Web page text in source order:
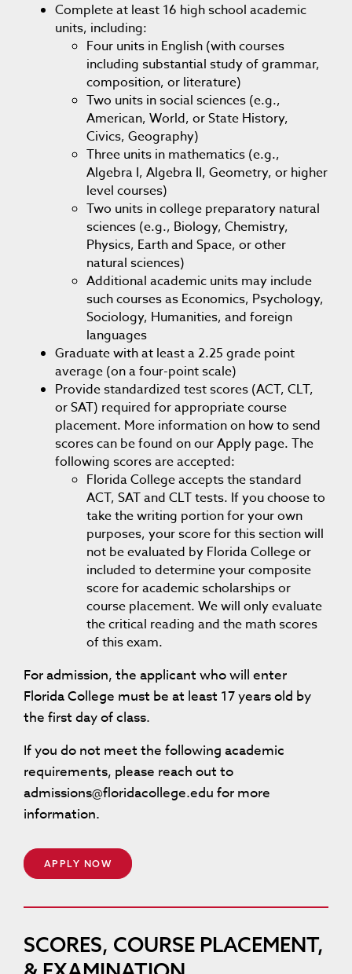
Complete at least 16 high school academic
units, including:
Four units in English (with courses
including substantial study of grammar,
composition, or literature)
Two units in social sciences (e.g.,
American, World, or State History,
Civics, Geography)
Three units in mathematics (e.g.,
Algebra I, Algebra II, Geometry, or higher
level courses)
Two units in college preparatory natural
sciences (e.g., Biology, Chemistry,
Physics, Earth and Space, or other
natural sciences)
Additional academic units may include
such courses as Economics, Psychology,
Sociology, Humanities, and foreign
languages
Graduate with at least a 2.25 grade point
average (on a four-point scale)
Provide standardized test scores (ACT, CLT,
or SAT) required for appropriate course
placement. More information on how to send
scores can be found on our Apply page. The
following scores are accepted:
Florida College accepts the standard
ACT, SAT and CLT tests. If you choose to
take the writing portion for your own
purposes, your score for this section will
not be evaluated by Florida College or
included to determine your composite
score for academic scholarships or
course placement. We will only evaluate
the critical reading and the math scores
of this exam.
For admission, the applicant who will enter
Florida College must be at least 17 years old by
the first day of class.
If you do not meet the following academic
requirements, please reach out to
admissions@floridacollege.edu for more
information.
APPLY NOW
SCORES, COURSE PLACEMENT,